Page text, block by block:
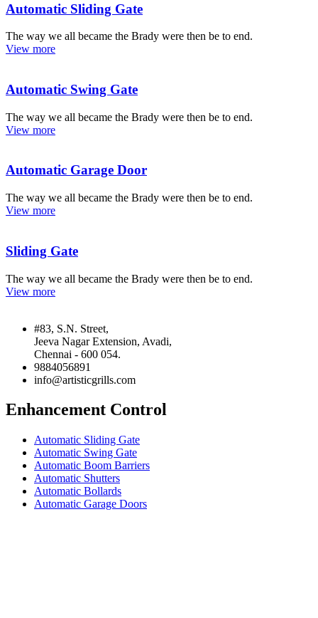
Automatic Sliding Gate
The way we all became the Brady were then be to end.
View more
Automatic Swing Gate
The way we all became the Brady were then be to end.
View more
Automatic Garage Door
The way we all became the Brady were then be to end.
View more
Sliding Gate
The way we all became the Brady were then be to end.
View more
#83, S.N. Street,
Jeeva Nagar Extension, Avadi,
Chennai - 600 054.
9884056891
info@artisticgrills.com
Enhancement Control
Automatic Sliding Gate
Automatic Swing Gate
Automatic Boom Barriers
Automatic Shutters
Automatic Bollards
Automatic Garage Doors